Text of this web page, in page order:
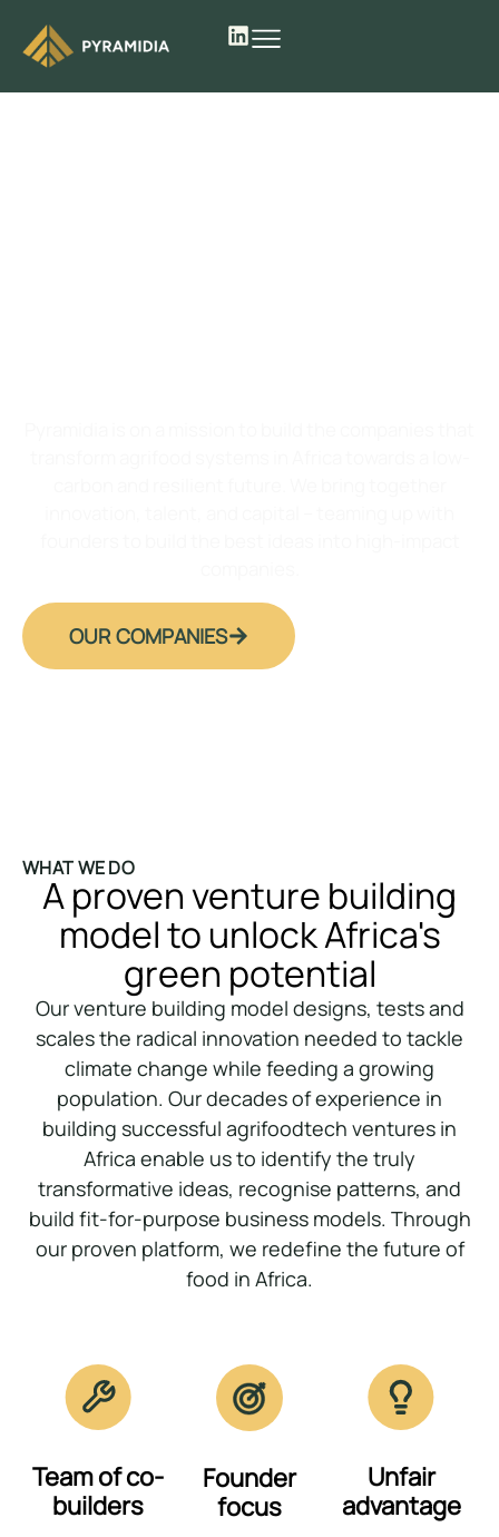
OUR COMPANIES
WHAT WE DO
A proven venture building
model to unlock Africa's
green potential
Our venture building model designs, tests and
scales the radical innovation needed to tackle
climate change while feeding a growing
population. Our decades of experience in
building successful agrifoodtech ventures in
Africa enable us to identify the truly
transformative ideas, recognise patterns, and
build fit-for-purpose business models. Through
our proven platform, we redefine the future of
food in Africa.
Team of co-
builders
Founder
focus
Unfair
advantage